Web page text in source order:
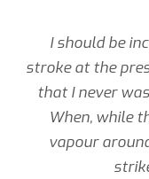
I should be
stroke at the
that I never
When, while
vapour